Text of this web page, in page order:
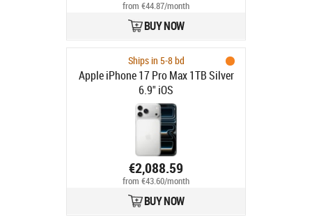
from €44.87/month
BUY NOW
Ships in 5-8 bd
Apple iPhone 17 Pro Max 1TB Silver
6.9" iOS
€2,088.59
from €43.60/month
BUY NOW